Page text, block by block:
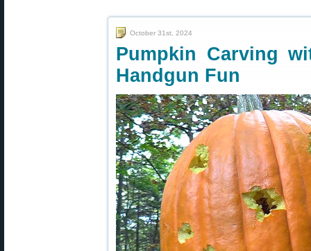
October 31st, 2024
Pumpkin Carving
Handgun Fun